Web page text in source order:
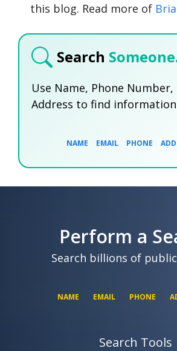
this blog. Read more of
Search
Use Name, Phone
Address to find information
NAME EMAIL PHONE
SEARCH NOW
Perform a
Search billions of
NAME EMAIL PHONE
Search Tools